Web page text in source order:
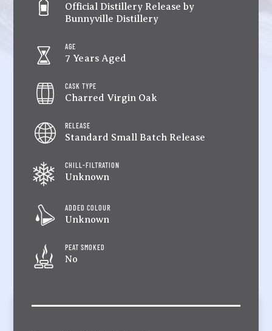
Official Distillery Release by
Bunnyville Distillery
AGE
7 Years Aged
CASK TYPE
Charred Virgin Oak
RELEASE
Standard Small Batch Release
CHILL-FILTRATION
Unknown
ADDED COLOUR
Unknown
PEAT SMOKED
No